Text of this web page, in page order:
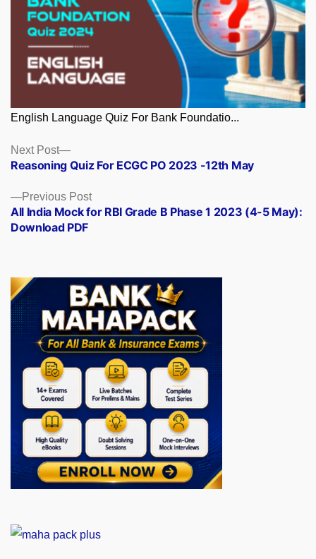
English Language Quiz For Bank Foundatio...
Posts
navigation
Previous PostPrevious
post:
All India Mock for RBI Grade B Phase 1 2023 (4-5 May):
Download PDF
Next Post
Next
post:
Reasoning Quiz For ECGC PO 2023 -12th May